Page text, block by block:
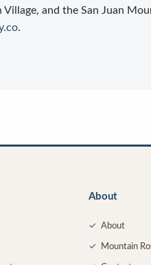
and the San Juan
.
About
✓ About
✓ Mountain